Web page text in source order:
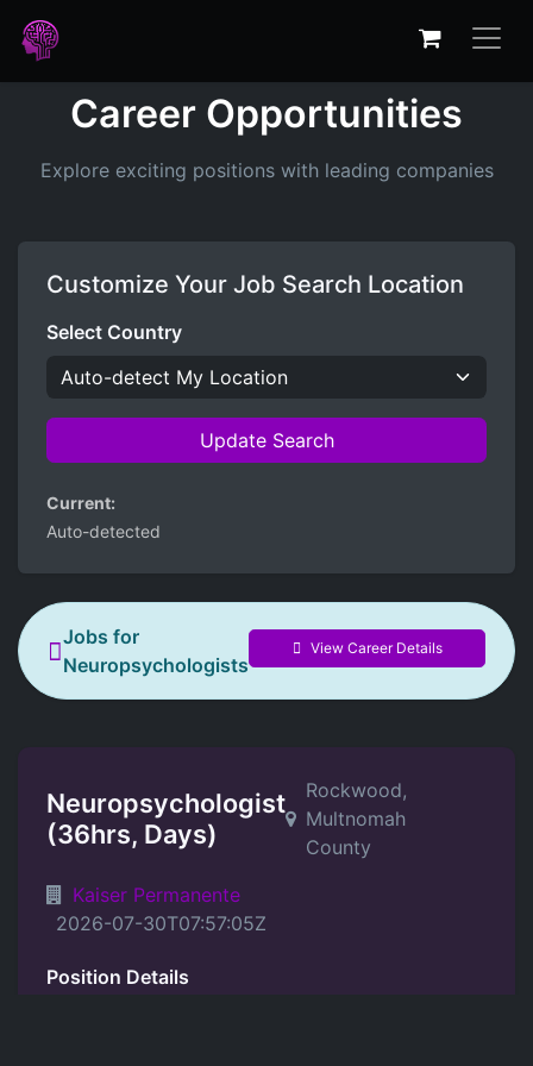
Career Opportunities
Explore exciting positions with leading companies
Customize Your Job Search Location
Select Country
Update Search
Current:
Auto-detected
Jobs for
Neuropsychologists
View Career Details
Neuropsychologist
(36hrs, Days)
Rockwood,
Multnomah
County
Kaiser Permanente
2026-07-30T07:57:05Z
Position Details